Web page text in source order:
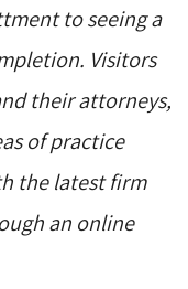
to seeing a
Visitors
their attorneys,
of practice
the latest firm
an online